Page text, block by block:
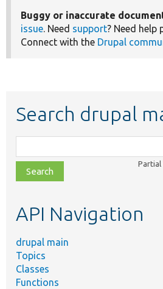
Buggy or inaccurate
issue. Need support? Need help
Connect with the Drupal
Search drupal
class,
file,
topic,
Partial
API Navigation
drupal main
Topics
Classes
Functions